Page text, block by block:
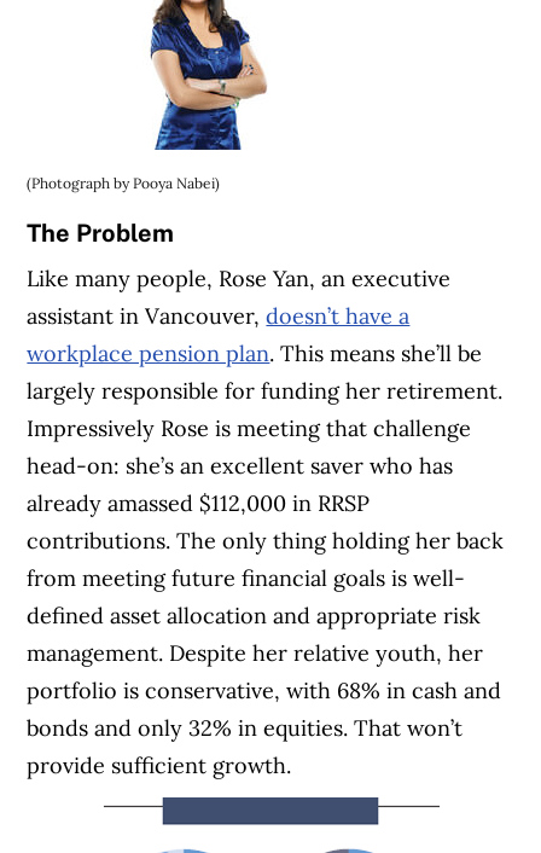
(Photograph by Pooya Nabei)
The Problem
Like many people, Rose Yan, an executive
assistant in Vancouver,doesn’t have a
workplace pension plan. This means she’ll be
largely responsible for funding her retirement.
Impressively Rose is meeting that challenge
head-on: she’s an excellent saver who has
already amassed $112,000 in RRSP
contributions. The only thing holding her back
from meeting future financial goals is well-
defined asset allocation and appropriate risk
management. Despite her relative youth, her
portfolio is conservative, with 68% in cash and
bonds and only 32% in equities. That won’t
provide sufficient growth.